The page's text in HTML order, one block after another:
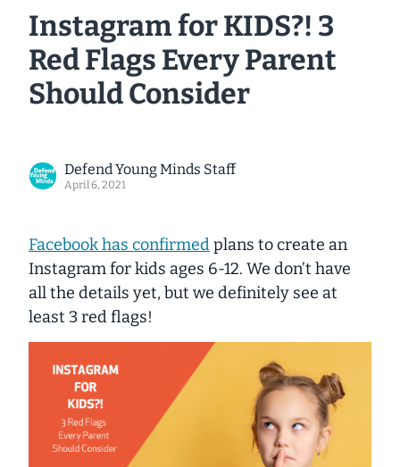
Instagram for KIDS?! 3
Red Flags Every Parent
Should Consider
Defend Young Minds Staff
April 6, 2021
Facebook has confirmedplans to create an
Instagram for kids ages 6-12. We don’t have
all the details yet, but we definitely see at
least 3 red flags!